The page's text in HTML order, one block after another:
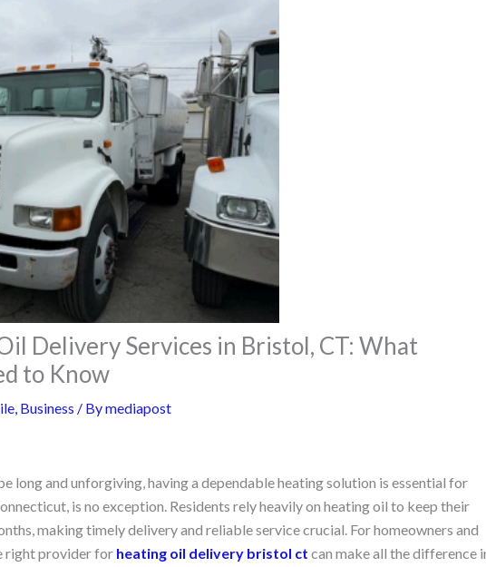
Delivery Services in Bristol, CT: What
to Know
, Business / Bymediapost
long and unforgiving, having a dependable heating solution is essential for
is no exception. Residents rely heavily on heating oil to keep their
making timely delivery and reliable service crucial. For homeowners and
right provider for heating oil delivery bristol ct can make all the difference